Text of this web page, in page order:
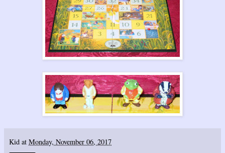
Kid at Monday, November 06, 2017